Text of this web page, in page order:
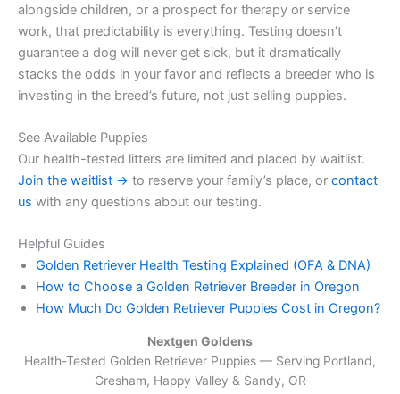
alongside children, or a prospect for therapy or service
work, that predictability is everything. Testing doesn’t
guarantee a dog will never get sick, but it dramatically
stacks the odds in your favor and reflects a breeder who is
investing in the breed’s future, not just selling puppies.
See Available Puppies
Our health-tested litters are limited and placed by waitlist.
Join the waitlist → to reserve your family’s place, or contact
us with any questions about our testing.
Helpful Guides
Golden Retriever Health Testing Explained (OFA & DNA)
How to Choose a Golden Retriever Breeder in Oregon
How Much Do Golden Retriever Puppies Cost in Oregon?
Nextgen Goldens
Health-Tested Golden Retriever Puppies — Serving Portland,
Gresham, Happy Valley & Sandy, OR